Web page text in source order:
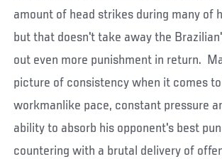
amount of head strikes during many of
but that doesn't take away the
out even more punishment in return.
picture of consistency when it comes
workmanlike pace, constant pressure
ability to absorb his opponent's best
countering with a brutal delivery of